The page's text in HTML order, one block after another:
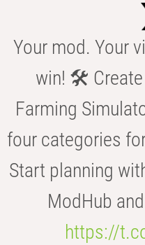
Your mod. Your
win! 🛠️
Farming
four categories
Start planning
ModHub
https://